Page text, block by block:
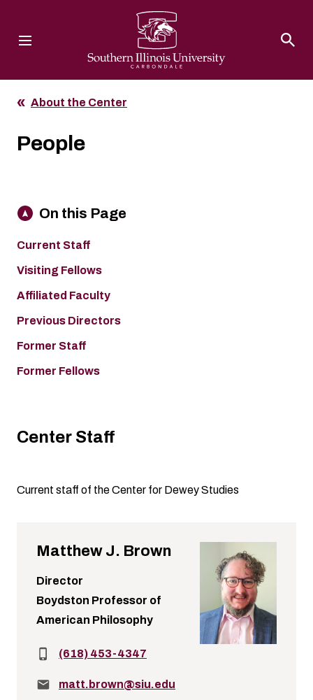
About the Center
People
On this Page
Current Staff
Visiting Fellows
Affiliated Faculty
Previous Directors
Former Staff
Former Fellows
Center Staff
Current staff of the Center for Dewey Studies
Matthew J. Brown
Director
Boydston Professor of
American Philosophy
Phone:(618) 453-4347
Email:matt.brown@siu.edu